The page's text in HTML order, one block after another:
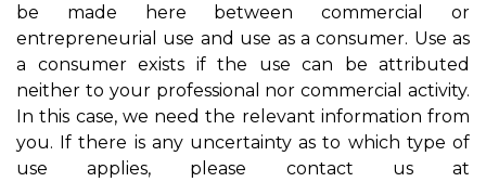
be made here between commercial or
entrepreneurial use and use as a consumer. Use as
a consumer exists if the use can be attributed
neither to your professional nor commercial activity.
In this case, we need the relevant information from
you. If there is any uncertainty as to which type of
use applies, please contact us at